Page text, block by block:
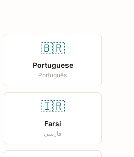
🇧🇷
Portuguese
Português
🇮🇷
Farsi
فارسی